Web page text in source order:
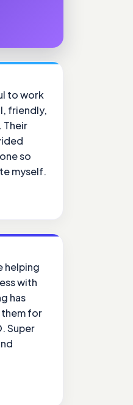
to work
friendly,
Their
so
myself.
helping
with
has
them for
Super